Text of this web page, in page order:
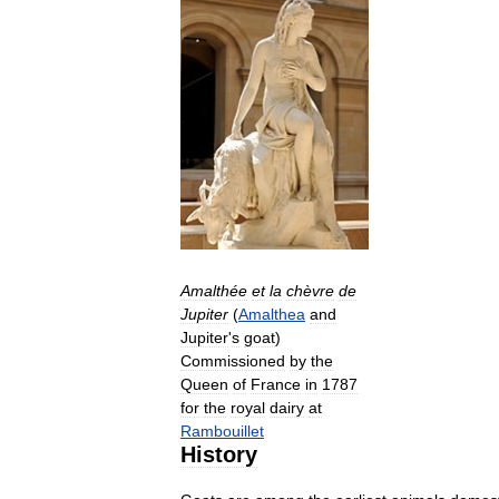
Amalthée et la chèvre de
Jupiter (Amalthea and
Jupiter's goat)
Commissioned by the
Queen of France in 1787
for the royal dairy at
Rambouillet
History